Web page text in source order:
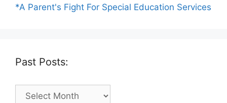
*A Parent's Fight For Special Education Services
Past Posts:
Past